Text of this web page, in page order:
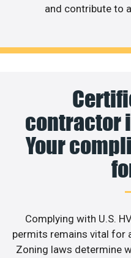
and contribute to
contractor
Your
Complying with U.S.
permits remains vital for
Zoning laws determine